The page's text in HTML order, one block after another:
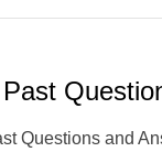
Questions and